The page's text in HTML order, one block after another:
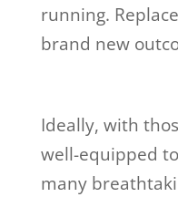
running.
brand new
Ideally, with
well-equipped
many